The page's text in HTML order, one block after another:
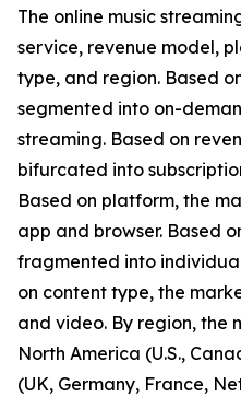
The online music
service, revenue model,
type, and region. Based
segmented into on-
streaming. Based on
bifurcated into
Based on platform, the
app and browser. Based
fragmented into
on content type, the
and video. By region, the
North America (U.S.,
(UK, Germany, France,